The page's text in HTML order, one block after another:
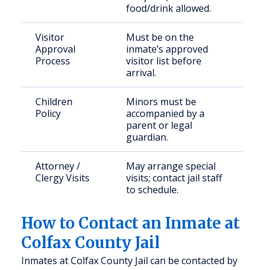
food/drink allowed.
Visitor
Approval
Process
Must be on the
inmate’s approved
visitor list before
arrival.
Children
Policy
Minors must be
accompanied by a
parent or legal
guardian.
Attorney /
Clergy Visits
May arrange special
visits; contact jail staff
to schedule.
How to Contact an Inmate at
Colfax County Jail
Inmates at Colfax County Jail can be contacted by